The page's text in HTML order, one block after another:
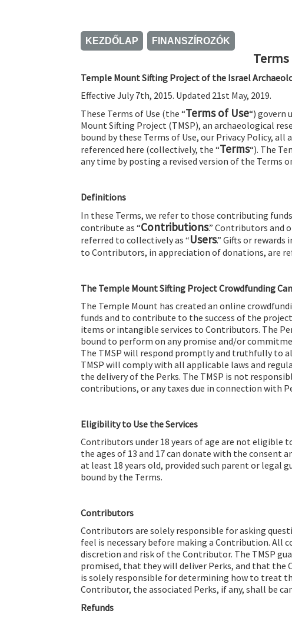
KEZDŐLAP FINANSZÍROZÓK
Terms
Temple Mount Sifting Project of the Israel
Effective July 7th, 2015. Updated 21st May, 2019.
These Terms of Use (the “Terms of Use“) govern
Mount Sifting Project (TMSP), an archaeological
bound by these Terms of Use, our Privacy Policy,
referenced here (collectively, the “Terms“). The
any time by posting a revised version of the Terms
Definitions
In these Terms, we refer to those contributing funds
contribute as “Contributions.” Contributors and
referred to collectively as “Users.” Gifts or
to Contributors, in appreciation of donations, are
The Temple Mount Sifting Project Crowdfunding
The Temple Mount has created an online
funds and to contribute to the success of the
items or intangible services to Contributors. The
bound to perform on any promise and/or
The TMSP will respond promptly and truthfully to
TMSP will comply with all applicable laws and
the delivery of the Perks. The TMSP is not
contributions, or any taxes due in connection with
Eligibility to Use the Services
Contributors under 18 years of age are not
the ages of 13 and 17 can donate with the consent
at least 18 years old, provided such parent or legal
bound by the Terms.
Contributors
Contributors are solely responsible for asking
feel is necessary before making a Contribution. All
discretion and risk of the Contributor. The TMSP
promised, that they will deliver Perks, and that the
is solely responsible for determining how to treat
Contributor, the associated Perks, if any, shall be
Refunds